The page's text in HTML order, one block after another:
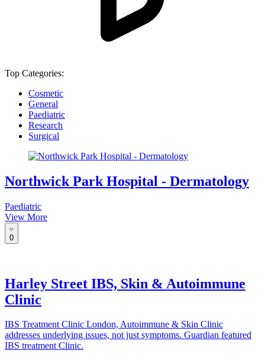
Top Categories:
Cosmetic
General
Paediatric
Research
Surgical
Northwick Park Hospital - Dermatology
Paediatric
View More
0
Harley Street IBS, Skin & Autoimmune
Clinic
IBS Treatment Clinic London, Autoimmune & Skin Clinic
addresses underlying issues, not just symptoms. Guardian featured
IBS treatment Clinic.